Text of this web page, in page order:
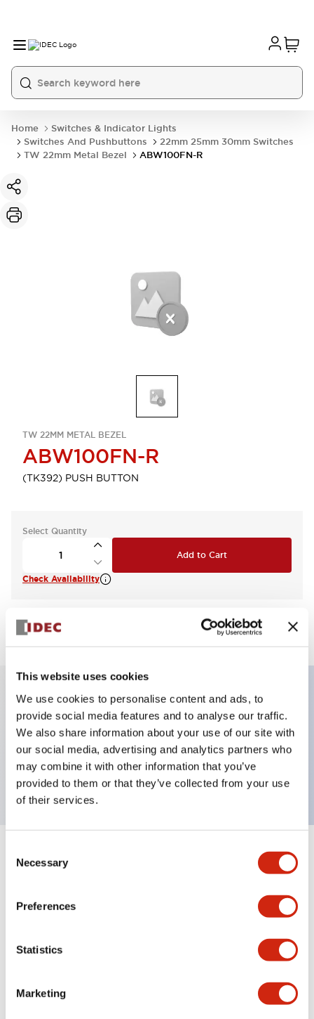
This website uses cookies
We use cookies to personalise content and ads, to
provide social media features and to analyse our traffic.
We also share information about your use of our site with
our social media, advertising and analytics partners who
may combine it with other information that you’ve
provided to them or that they’ve collected from your use
of their services.
Selection
Necessary
Preferences
Statistics
Marketing
Home
Switches & Indicator Lights
Switches And Pushbuttons
22mm 25mm 30mm Switches
TW 22mm Metal Bezel
ABW100FN-R
TW 22MM METAL BEZEL
ABW100FN-R
(TK392) PUSH BUTTON
Select Quantity
Add to Cart
Check Availability
View BOM
Key Features
Pushbutton, momentary, octagonal, flush button,
red color, screw-terminal
Specifications Expand All+